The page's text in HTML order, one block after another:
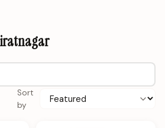
Sort
by